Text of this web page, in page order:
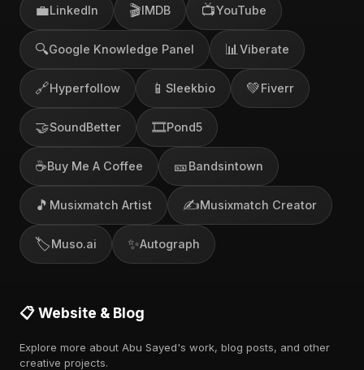
💼LinkedIn 🎬IMDB 📺YouTube
🔍Google Knowledge Panel 📊 Viberate
🔗Hyperfollow 📱 Sleekbio 💚Fiverr
🤝SoundBetter 🎞️Pond5
☕Buy Me A Coffee 🎫Bandsintown
🎵 Musixmatch Artist ✍️Musixmatch Creator
🏷️Muso.ai ✨Autograph
📋 Website & Blog
Explore more about Abu Sayed's work, blog posts, and other
creative projects.